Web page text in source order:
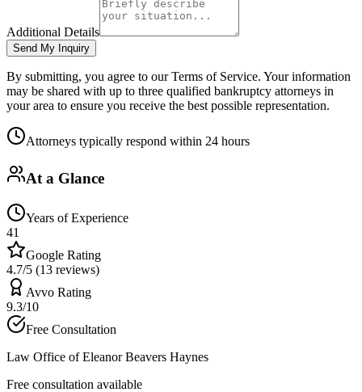
Additional Details
Send My Inquiry
By submitting, you agree to our Terms of Service. Your information
may be shared with up to three qualified bankruptcy attorneys in
your area to ensure you receive the best possible representation.
Attorneys typically respond within 24 hours
At a Glance
Years of Experience
41
Google Rating
4.7/5 (13 reviews)
Avvo Rating
9.3/10
Free Consultation
Law Office of Eleanor Beavers Haynes
Free consultation available